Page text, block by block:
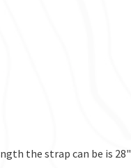
the strap can be is 28"